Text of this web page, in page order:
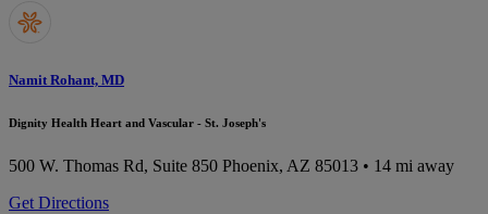
Namit Rohant, MD
Dignity Health Heart and Vascular - St. Joseph's
500 W. Thomas Rd, Suite 850 Phoenix, AZ 85013 • 14 mi away
Get Directions